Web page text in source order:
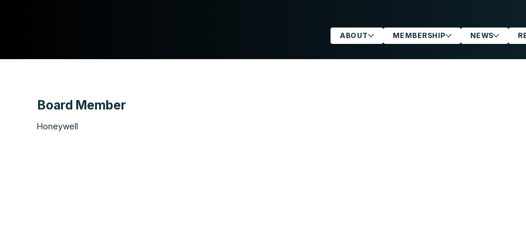
ABOUT MEMBERSHIP NEWS
Board Member
Honeywell